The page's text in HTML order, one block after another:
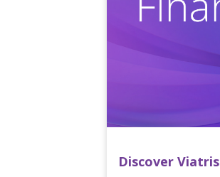
Discover Viatris